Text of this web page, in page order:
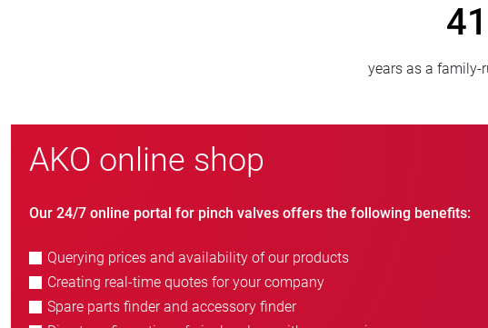
>
AKO online shop
Our 24/7 online portal for pinch valves offers the following benefits:
Querying prices and availability of our products
Creating real-time quotes for your company
Spare parts finder and accessory finder